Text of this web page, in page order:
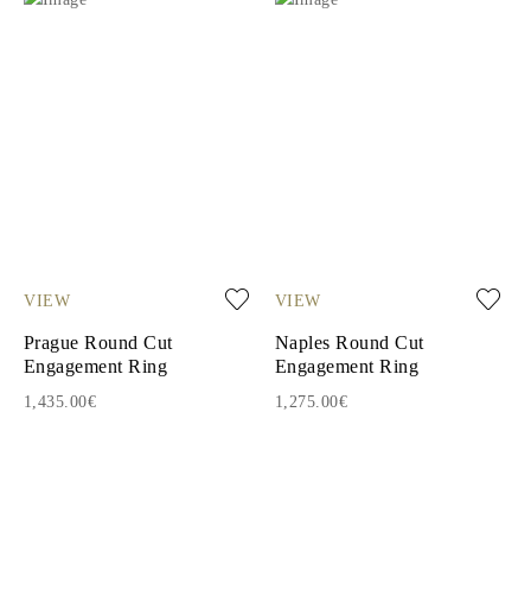
VIEW
Prague Round Cut
Engagement Ring
1,435.00€
VIEW
Naples Round Cut
Engagement Ring
1,275.00€